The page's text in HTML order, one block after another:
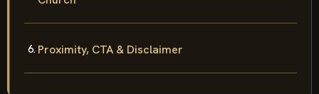
Proximity, CTA & Disclaimer